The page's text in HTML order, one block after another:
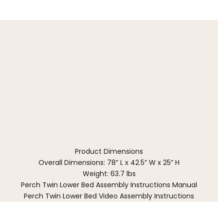
Product Dimensions
Overall Dimensions: 78” L x 42.5” W x 25” H
Weight: 63.7 lbs
Perch Twin Lower Bed Assembly Instructions Manual
Perch Twin Lower Bed Video Assembly Instructions